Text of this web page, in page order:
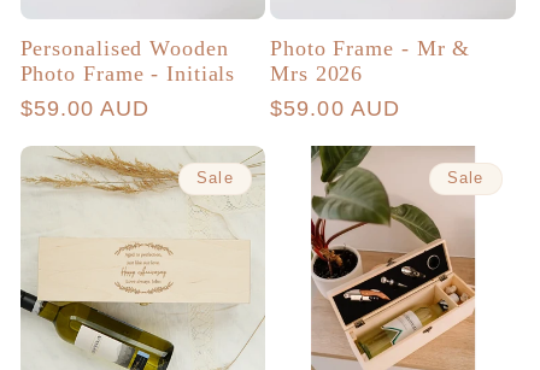
Personalised Wooden
Photo Frame - Initials
Regular
$59.00 AUD
Photo Frame - Mr &
Mrs 2026
Regular
$59.00 AUD
Sale Sale